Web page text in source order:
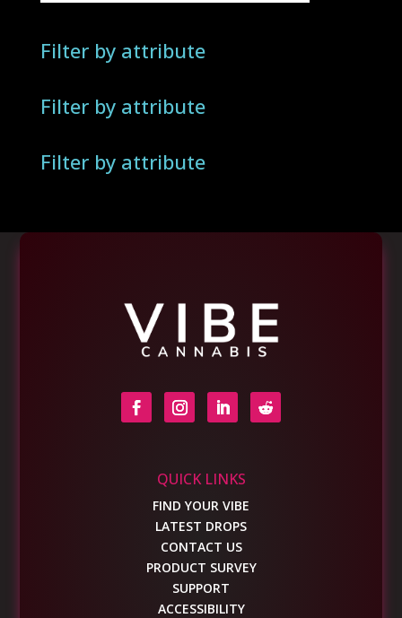
Filter by attribute
Filter by attribute
Filter by attribute
QUICK LINKS
FIND YOUR VIBE
LATEST DROPS
CONTACT US
PRODUCT SURVEY
SUPPORT
ACCESSIBILITY